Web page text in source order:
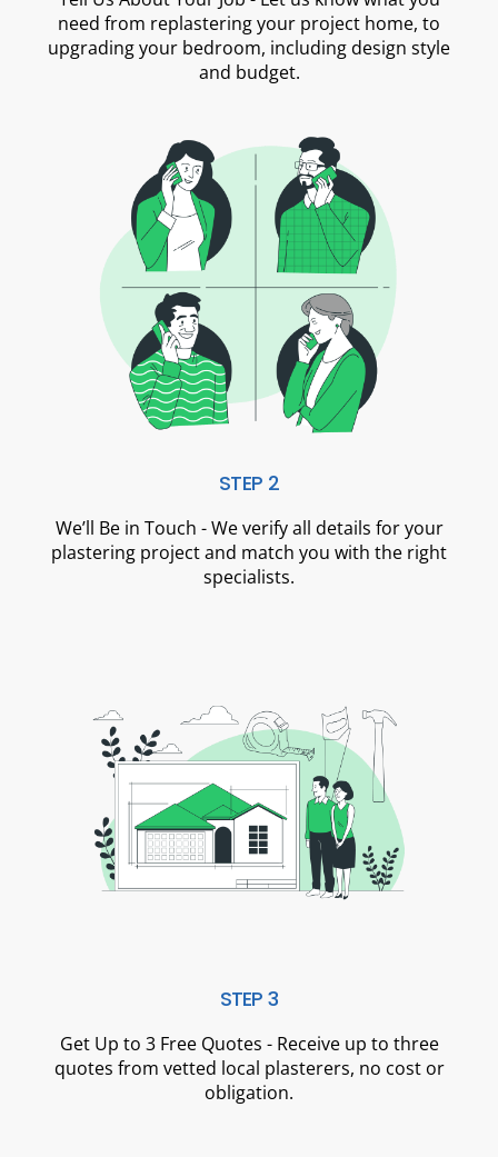
need from replastering your project home, to
upgrading your bedroom, including design style
and budget.​
STEP 2
We’ll Be in Touch - We verify all details for your
plastering project and match you with the right
specialists.
STEP 3
Get Up to 3 Free Quotes - Receive up to three
quotes from vetted local plasterers, no cost or
obligation.